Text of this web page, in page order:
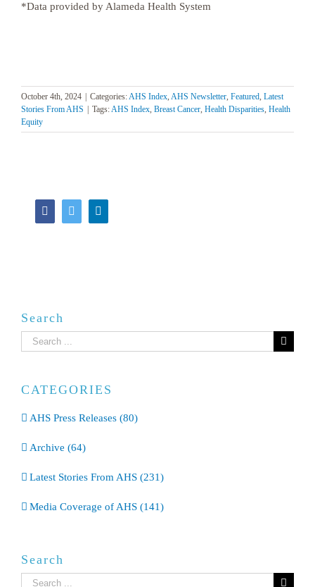
*Data provided by Alameda Health System
October 4th, 2024 Categories:AHS Index, AHS Newsletter, Featured, Latest
Stories From AHS
Tags:AHS Index, Breast Cancer, Health Disparities, Health
Equity
FacebookTwitter
Search
Search
for:
CATEGORIES
AHS Press Releases (80)
Archive (64)
Latest Stories From AHS (231)
Media Coverage of AHS (141)
Search
Search